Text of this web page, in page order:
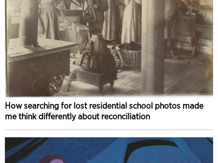
How searching for lost residential school photos made
me think differently about reconciliation